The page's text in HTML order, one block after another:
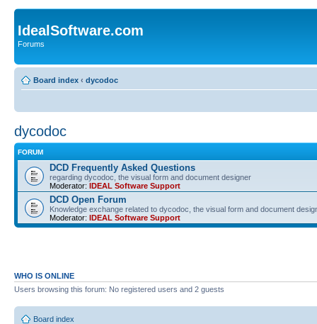
IdealSoftware.com
Forums
Board index ‹ dycodoc
dycodoc
FORUM
DCD Frequently Asked Questions
regarding dycodoc, the visual form and document designer
Moderator: IDEAL Software Support
DCD Open Forum
Knowledge exchange related to dycodoc, the visual form and document
Moderator: IDEAL Software Support
WHO IS ONLINE
Users browsing this forum: No registered users and 2 guests
Board index